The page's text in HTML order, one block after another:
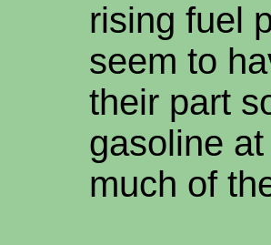
rising fuel
seem to
their part
gasoline
much of